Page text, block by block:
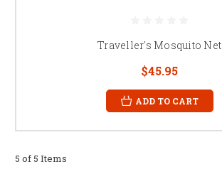
Traveller's Mosquito Net
$45.95
ADD TO CART
5 of 5 Items